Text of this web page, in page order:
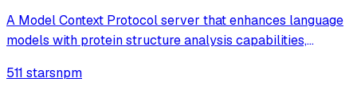
A Model Context Protocol server that enhances language
models with protein structure analysis capabilities,
protein searches through established protein databases.
511 starsnpm